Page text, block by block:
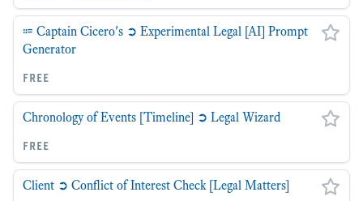
⩴ Captain Cicero's ➲ Experimental Legal [AI] Prompt
Generator
free
Chronology of Events [Timeline] ➲ Legal Wizard
free
Client ➲ Conflict of Interest Check [Legal Matters]